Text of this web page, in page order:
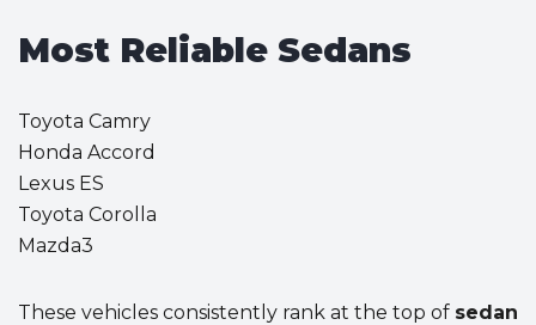
Most Reliable Sedans
Toyota Camry
Honda Accord
Lexus ES
Toyota Corolla
Mazda3
These vehicles consistently rank at the top of sedan